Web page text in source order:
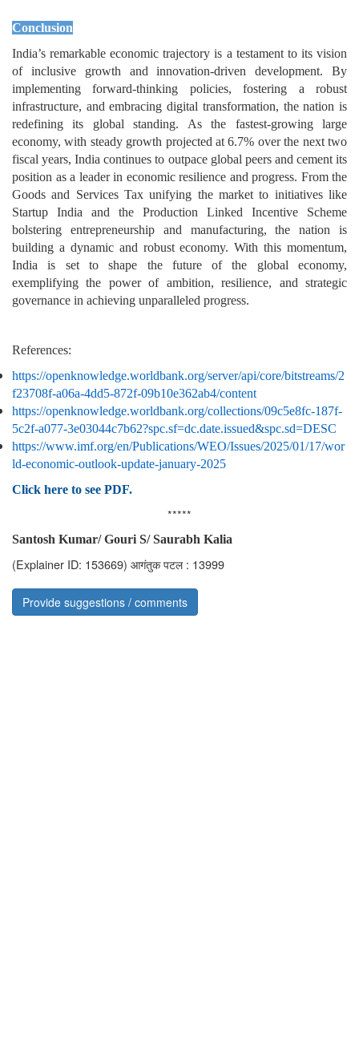
Conclusion
India’s remarkable economic trajectory is a testament to its vision
of inclusive growth and innovation-driven development. By
implementing forward-thinking policies, fostering a robust
infrastructure, and embracing digital transformation, the nation is
redefining its global standing. As the fastest-growing large
economy, with steady growth projected at 6.7% over the next two
fiscal years, India continues to outpace global peers and cement its
position as a leader in economic resilience and progress. From the
Goods and Services Tax unifying the market to initiatives like
Startup India and the Production Linked Incentive Scheme
bolstering entrepreneurship and manufacturing, the nation is
building a dynamic and robust economy. With this momentum,
India is set to shape the future of the global economy,
exemplifying the power of ambition, resilience, and strategic
governance in achieving unparalleled progress.
References:
https://openknowledge.worldbank.org/server/api/core/bitstreams/2
f23708f-a06a-4dd5-872f-09b10e362ab4/content
https://openknowledge.worldbank.org/collections/09c5e8fc-187f-
5c2f-a077-3e03044c7b62?spc.sf=dc.date.issued&spc.sd=DESC
https://www.imf.org/en/Publications/WEO/Issues/2025/01/17/wor
ld-economic-outlook-update-january-2025
Click here to see PDF.
*****
Santosh Kumar/ Gouri S/ Saurabh Kalia
(Explainer ID: 153669) आगंतुक पटल : 13999
Provide suggestions / comments